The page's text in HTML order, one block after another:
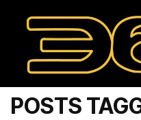
POSTS